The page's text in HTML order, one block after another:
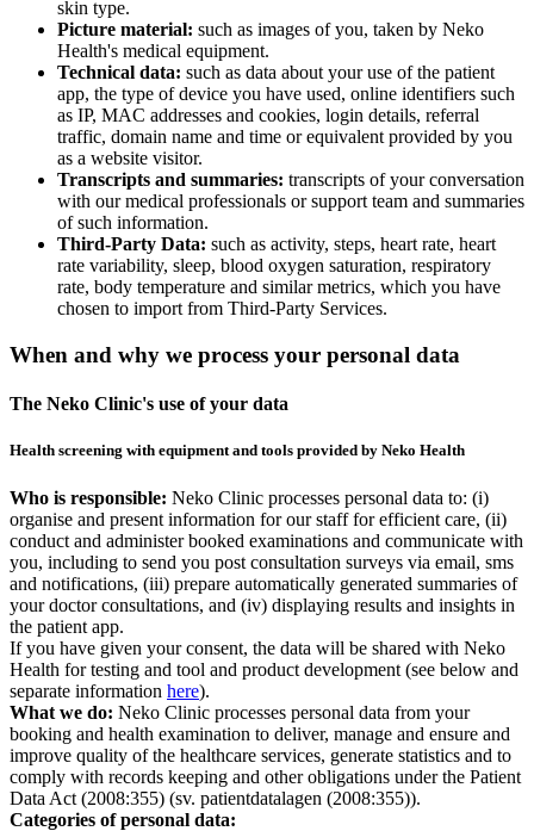
skin type.
Picture material: such as images of you, taken by Neko
Health's medical equipment.
Technical data: such as data about your use of the patient
app, the type of device you have used, online identifiers such
as IP, MAC addresses and cookies, login details, referral
traffic, domain name and time or equivalent provided by you
as a website visitor.
Transcripts and summaries: transcripts of your conversation
with our medical professionals or support team and summaries
of such information.
Third-Party Data: such as activity, steps, heart rate, heart
rate variability, sleep, blood oxygen saturation, respiratory
rate, body temperature and similar metrics, which you have
chosen to import from Third-Party Services.
When and why we process your personal data
The Neko Clinic's use of your data
Health screening with equipment and tools provided by Neko Health
Who is responsible: Neko Clinic processes personal data to: (i)
organise and present information for our staff for efficient care, (ii)
conduct and administer booked examinations and communicate with
you, including to send you post consultation surveys via email, sms
and notifications, (iii) prepare automatically generated summaries of
your doctor consultations, and (iv) displaying results and insights in
the patient app.
If you have given your consent, the data will be shared with Neko
Health for testing and tool and product development (see below and
separate information here).
What we do: Neko Clinic processes personal data from your
booking and health examination to deliver, manage and ensure and
improve quality of the healthcare services, generate statistics and to
comply with records keeping and other obligations under the Patient
Data Act (2008:355) (sv. patientdatalagen (2008:355)).
Categories of personal data: